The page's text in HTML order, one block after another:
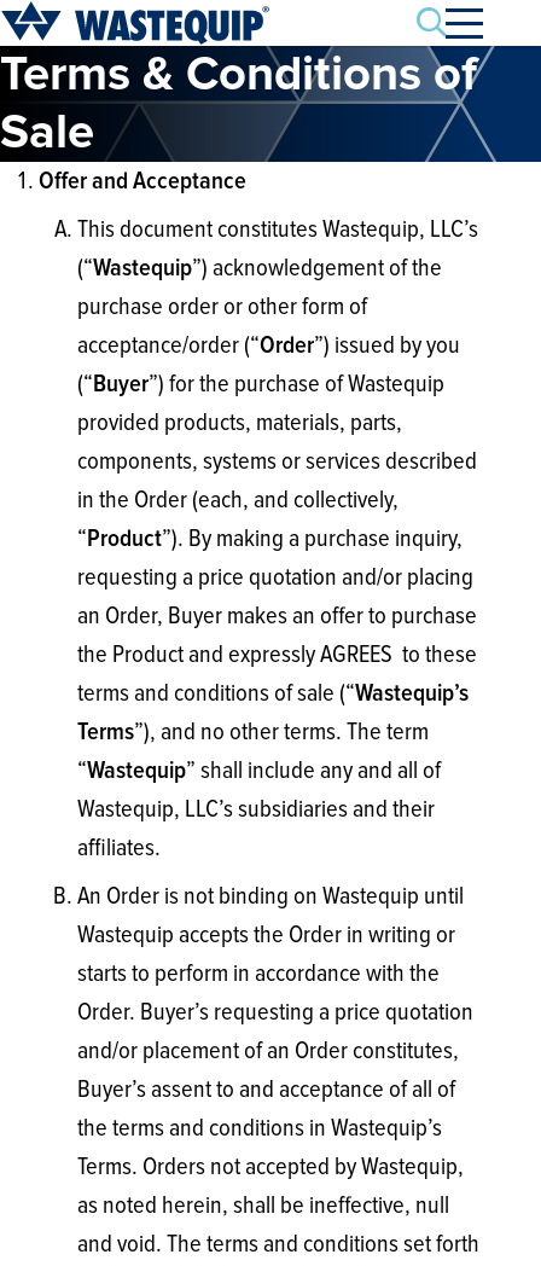
Search
Terms & Conditions of
Sale
Offer and Acceptance
This document constitutes Wastequip, LLC’s
(“Wastequip”) acknowledgement of the
purchase order or other form of
acceptance/order (“Order”) issued by you
(“ Buyer”) for the purchase of Wastequip
provided products, materials, parts,
components, systems or services described
in the Order (each, and collectively,
“ Product”). By making a purchase inquiry,
requesting a price quotation and/or placing
an Order, Buyer makes an offer to purchase
the Product and expressly AGREES to these
terms and conditions of sale (“Wastequip’s
Terms”), and no other terms. The term
“Wastequip” shall include any and all of
Wastequip, LLC’s subsidiaries and their
affiliates.
An Order is not binding on Wastequip until
Wastequip accepts the Order in writing or
starts to perform in accordance with the
Order. Buyer’s requesting a price quotation
and/or placement of an Order constitutes,
Buyer’s assent to and acceptance of all of
the terms and conditions in Wastequip’s
Terms. Orders not accepted by Wastequip,
as noted herein, shall be ineffective, null
and void. The terms and conditions set forth